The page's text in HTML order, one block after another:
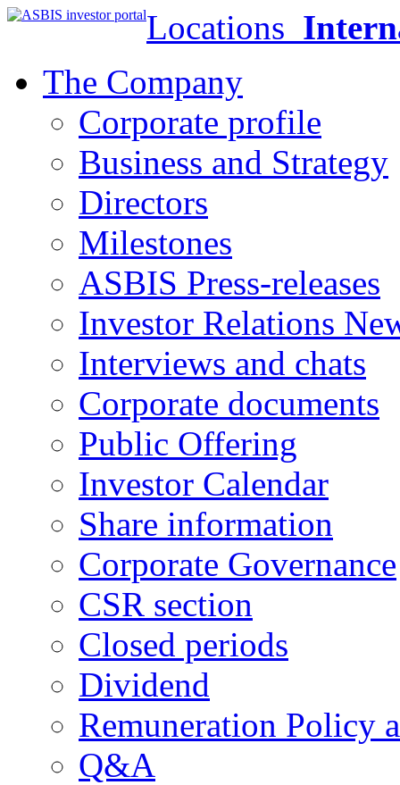
Locations
The Company
Corporate profile
Business and Strategy
Directors
Milestones
ASBIS Press-releases
Investor Relations
Interviews and chats
Corporate documents
Public Offering
Investor Calendar
Share information
Corporate Governance
CSR section
Closed periods
Dividend
Remuneration Policy
Q&A